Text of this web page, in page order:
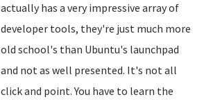
actually has a very impressive array of
developer tools, they're just much more
old school's than Ubuntu's launchpad
and not as well presented. It's not all
click and point. You have to learn the